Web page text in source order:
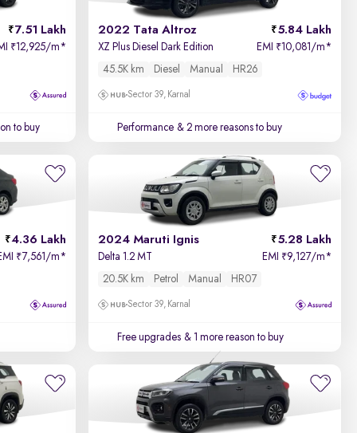
7.51 Lakh
₹12,925/m*
to buy
2022 Tata Altroz 5.84 Lakh
XZ Plus Diesel Dark Edition EMI ₹10,081/m*
45.5K km
Diesel Manual HR26
Sector 39, Karnal
Performance & 2 more reasons to buy
4.36 Lakh
₹7,561/m*
2024 Maruti Ignis 5.28 Lakh
Delta 1.2 MT EMI ₹9,127/m*
20.5K km
Petrol Manual HR07
Sector 39, Karnal
Free upgrades & 1 more reason to buy